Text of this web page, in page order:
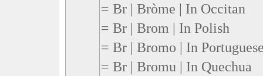
= Br | Bròme | In Occitan
= Br | Brom | In Polish
= Br | Bromo | In
= Br | Bromu | In Quechua